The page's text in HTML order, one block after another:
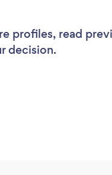
profiles, read
decision.